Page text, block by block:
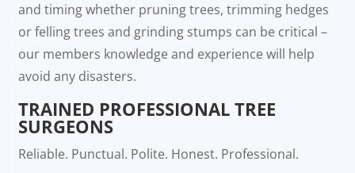
and timing whether pruning trees, trimming hedges
or felling trees and grinding stumps can be critical –
our members knowledge and experience will help
avoid any disasters.
TRAINED PROFESSIONAL TREE
SURGEONS
Reliable. Punctual. Polite. Honest. Professional.